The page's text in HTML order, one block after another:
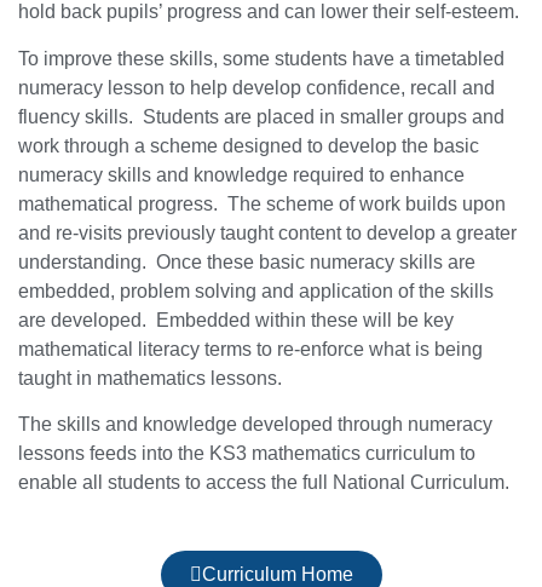
hold back pupils’ progress and can lower their self-esteem.
To improve these skills, some students have a timetabled
numeracy lesson to help develop confidence, recall and
fluency skills. Students are placed in smaller groups and
work through a scheme designed to develop the basic
numeracy skills and knowledge required to enhance
mathematical progress. The scheme of work builds upon
and re-visits previously taught content to develop a greater
understanding. Once these basic numeracy skills are
embedded, problem solving and application of the skills
are developed. Embedded within these will be key
mathematical literacy terms to re-enforce what is being
taught in mathematics lessons.
The skills and knowledge developed through numeracy
lessons feeds into the KS3 mathematics curriculum to
enable all students to access the full National Curriculum.
Curriculum Home